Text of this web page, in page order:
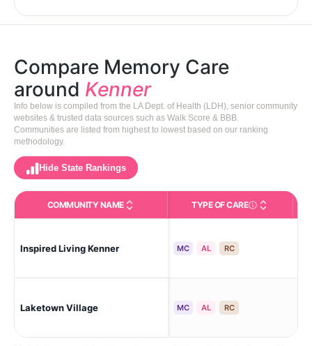
Compare Memory Care
around Kenner
Info below is compiled from the LA Dept. of Health (LDH), senior community
websites & trusted data sources such as Walk Score & BBB.
Communities are listed from highest to lowest based on our ranking
methodology.
Hide State Rankings
COMMUNITY NAME TYPE OF CARECare Types in This
Inspired Living Kenner MC AL RC
Laketown Village MC AL RC